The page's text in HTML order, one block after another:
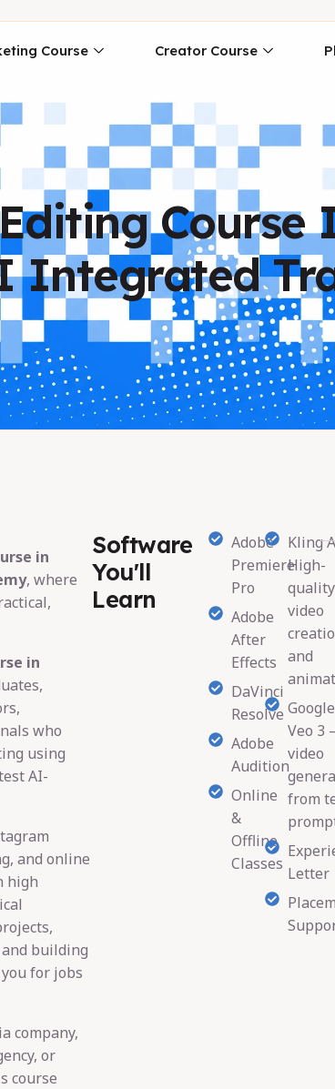
Course Creator Course
Integrated
in
, where
in
who
using
AI-
and online
high
building
for jobs
company,
or
course
Software
You'll
Learn
Adobe
Premiere
Pro
Adobe
After
Effects
DaVinci
Resolve
Adobe
Audition
Online
&
Offline
Classes
Kling
High-
video
and
Google
Veo 3
video
from
Letter